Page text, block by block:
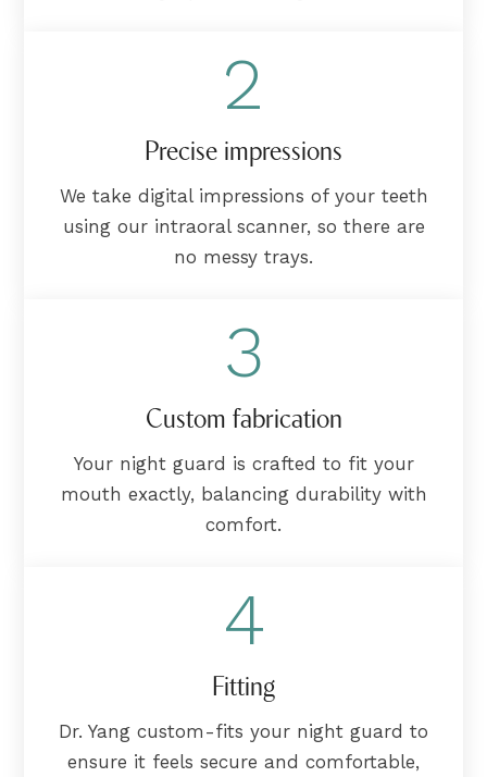
2
Precise impressions
We take digital impressions of your teeth
using our intraoral scanner, so there are
no messy trays.
3
Custom fabrication
Your night guard is crafted to fit your
mouth exactly, balancing durability with
comfort.
4
Fitting
Dr. Yang custom-fits your night guard to
ensure it feels secure and comfortable,